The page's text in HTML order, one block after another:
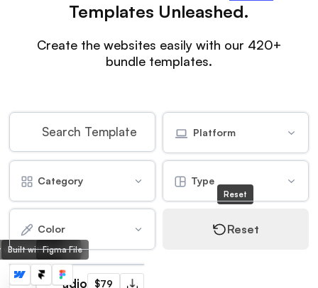
Templates Unleashed.
Create the websites easily with our 420+
bundle templates.
Platform
Category Type
Color Reset
Reset
with Webflow
Built with Framer
Figma File
Frame Studio $79